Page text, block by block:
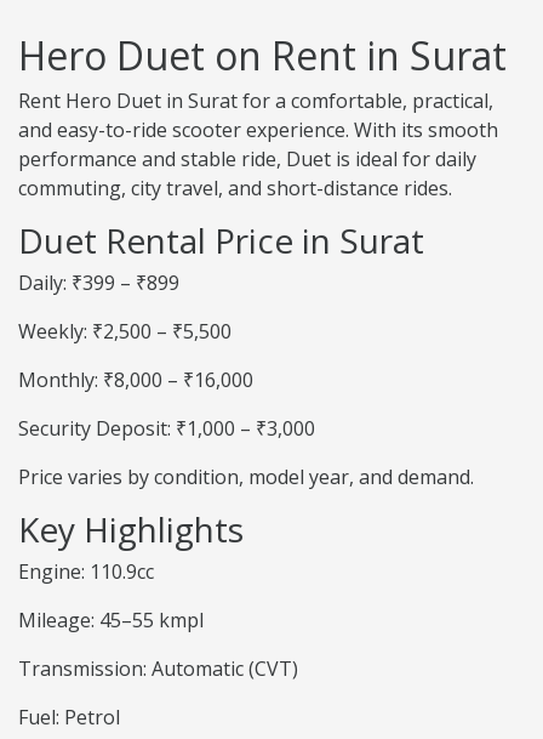
Hero Duet on Rent in Surat
Rent Hero Duet in Surat for a comfortable, practical,
and easy-to-ride scooter experience. With its smooth
performance and stable ride, Duet is ideal for daily
commuting, city travel, and short-distance rides.
Duet Rental Price in Surat
Daily: ₹399 – ₹899
Weekly: ₹2,500 – ₹5,500
Monthly: ₹8,000 – ₹16,000
Security Deposit: ₹1,000 – ₹3,000
Price varies by condition, model year, and demand.
Key Highlights
Engine: 110.9cc
Mileage: 45–55 kmpl
Transmission: Automatic (CVT)
Fuel: Petrol